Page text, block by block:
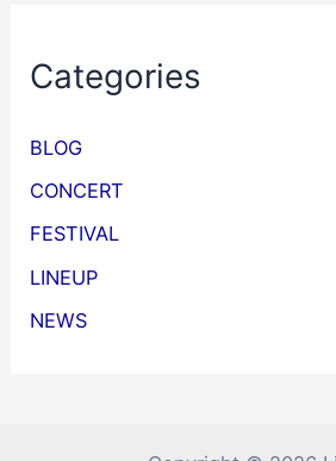
Categories
BLOG
CONCERT
FESTIVAL
LINEUP
NEWS